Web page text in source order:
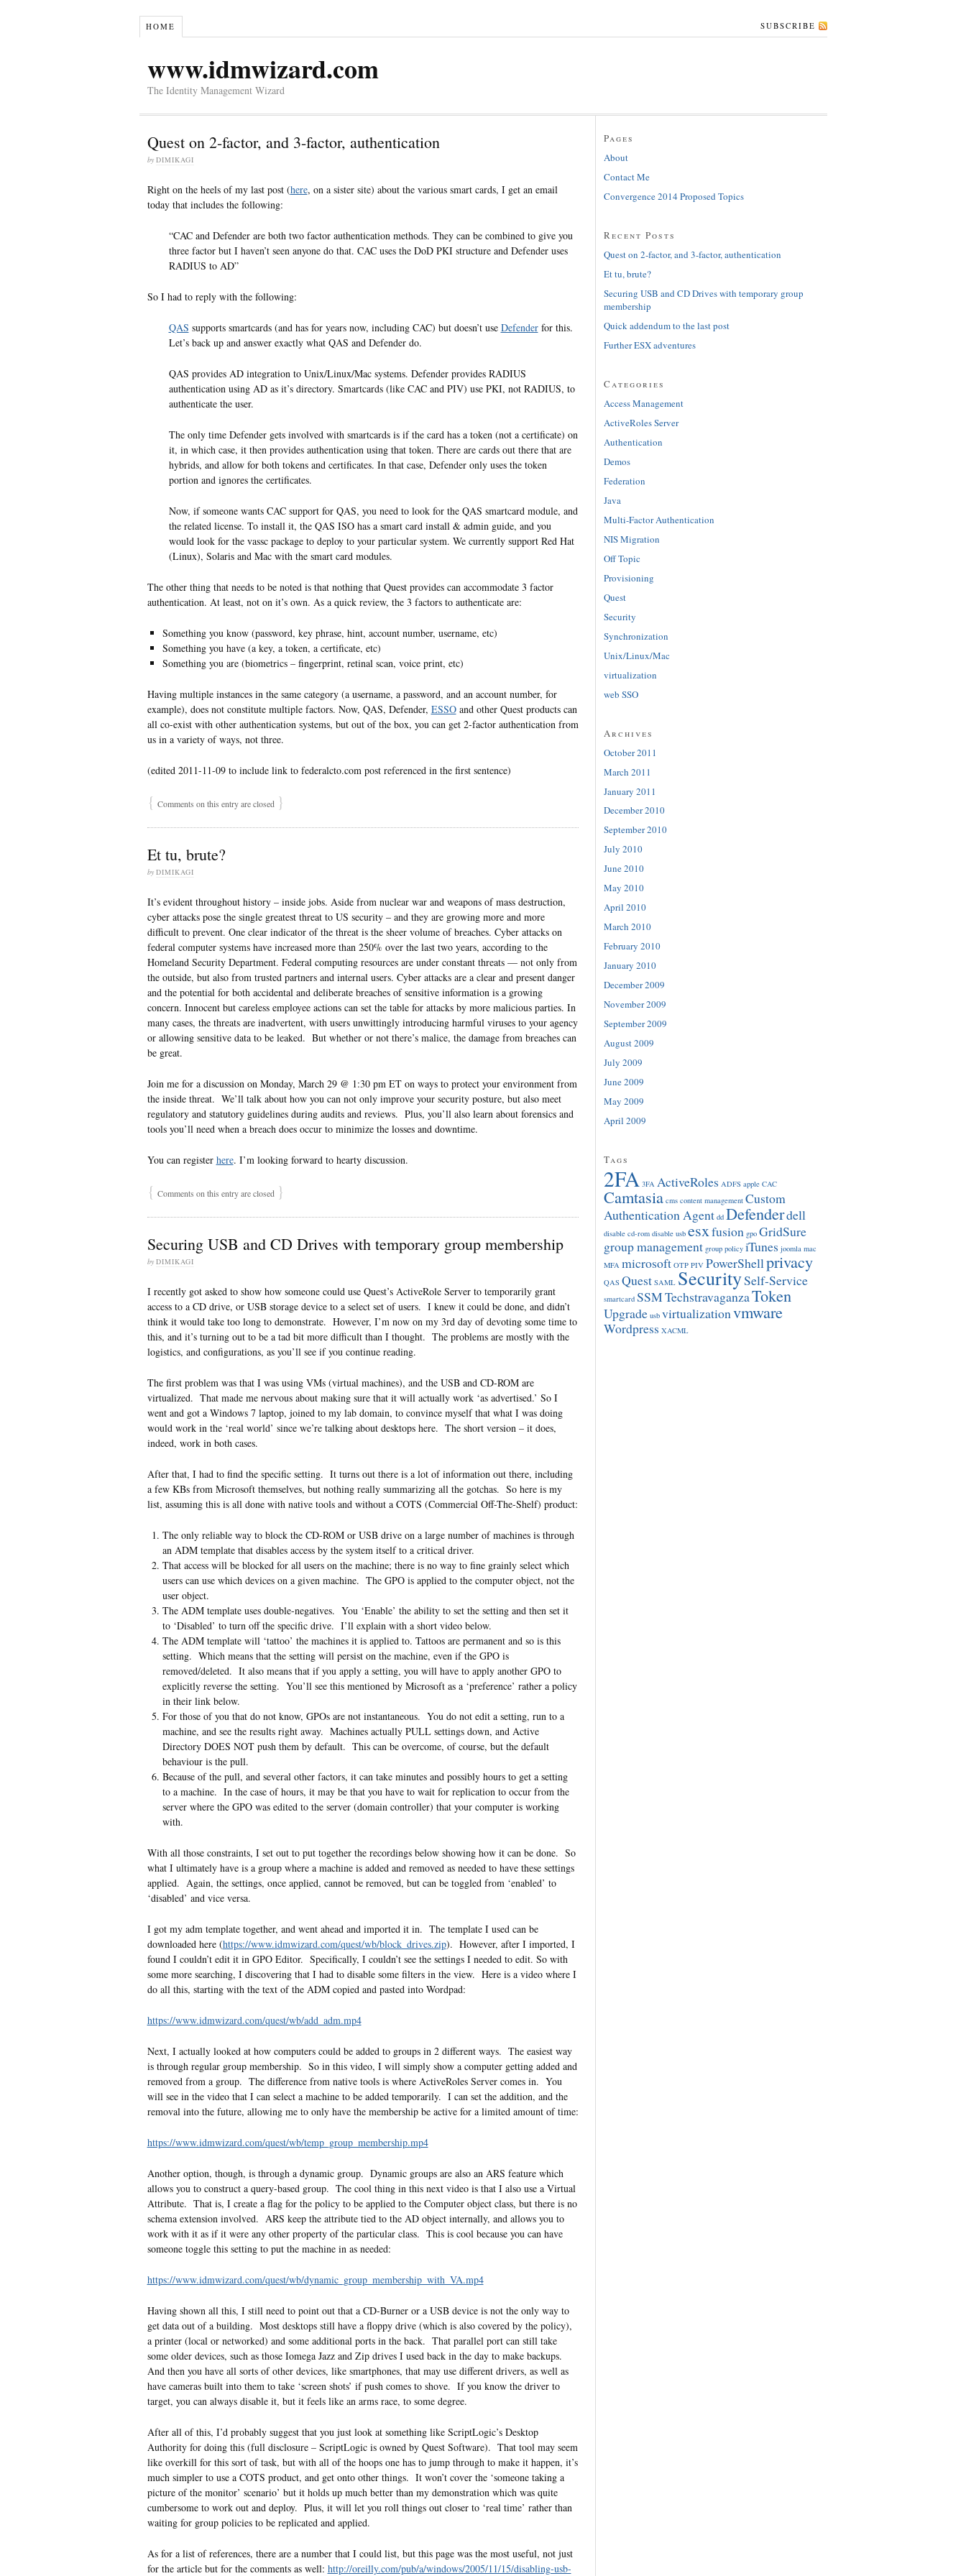
HOME SUBSCRIBE
www.idmwizard.com
The Identity Management Wizard
Quest on 2-factor, and 3-factor, authentication
by DIMIKAGI
Right on the heels of my last post (here, on a sister site) about the various smart cards, I get an email
today that includes the following:
“CAC and Defender are both two factor authentication methods. They can be combined to give you
three factor but I haven’t seen anyone do that. CAC uses the DoD PKI structure and Defender uses
RADIUS to AD”
So I had to reply with the following:
QAS supports smartcards (and has for years now, including CAC) but doesn’t use Defenderfor this.
Let’s back up and answer exactly what QAS and Defender do.
QAS provides AD integration to Unix/Linux/Mac systems. Defender provides RADIUS
authentication using AD as it’s directory. Smartcards (like CAC and PIV) use PKI, not RADIUS, to
authenticate the user.
The only time Defender gets involved with smartcards is if the card has a token (not a certificate) on
it, in which case, it then provides authentication using that token. There are cards out there that are
hybrids, and allow for both tokens and certificates. In that case, Defender only uses the token
portion and ignores the certificates.
Now, if someone wants CAC support for QAS, you need to look for the QAS smartcard module, and
the related license. To install it, the QAS ISO has a smart card install & admin guide, and you
would look for the vassc package to deploy to your particular system. We currently support Red Hat
(Linux), Solaris and Mac with the smart card modules.
The other thing that needs to be noted is that nothing that Quest provides can accommodate 3 factor
authentication. At least, not on it’s own. As a quick review, the 3 factors to authenticate are:
Something you know (password, key phrase, hint, account number, username, etc)
Something you have (a key, a token, a certificate, etc)
Something you are (biometrics – fingerprint, retinal scan, voice print, etc)
Having multiple instances in the same category (a username, a password, and an account number, for
example), does not constitute multiple factors. Now, QAS, Defender, ESSOand other Quest products can
all co-exist with other authentication systems, but out of the box, you can get 2-factor authentication from
us in a variety of ways, not three.
(edited 2011-11-09 to include link to federalcto.com post referenced in the first sentence)
{ Comments on this entry are closed }
Et tu, brute?
by DIMIKAGI
It’s evident throughout history – inside jobs. Aside from nuclear war and weapons of mass destruction,
cyber attacks pose the single greatest threat to US security – and they are growing more and more
difficult to prevent. One clear indicator of the threat is the sheer volume of breaches. Cyber attacks on
federal computer systems have increased more than 250% over the last two years, according to the
Homeland Security Department. Federal computing resources are under constant threats — not only from
the outside, but also from trusted partners and internal users. Cyber attacks are a clear and present danger
and the potential for both accidental and deliberate breaches of sensitive information is a growing
concern. Innocent but careless employee actions can set the table for attacks by more malicious parties. In
many cases, the threats are inadvertent, with users unwittingly introducing harmful viruses to your agency
or allowing sensitive data to be leaked. But whether or not there’s malice, the damage from breaches can
be great.
Join me for a discussion on Monday, March 29 @ 1:30 pm ET on ways to protect your environment from
the inside threat. We’ll talk about how you can not only improve your security posture, but also meet
regulatory and statutory guidelines during audits and reviews. Plus, you’ll also learn about forensics and
tools you’ll need when a breach does occur to minimize the losses and downtime.
You can register here. I’m looking forward to hearty discussion.
{ Comments on this entry are closed }
Securing USB and CD Drives with temporary group membership
by DIMIKAGI
I recently got asked to show how someone could use Quest’s ActiveRole Server to temporarily grant
access to a CD drive, or USB storage device to a select set of users. I knew it could be done, and didn’t
think it would take too long to demonstrate. However, I’m now on my 3rd day of devoting some time to
this, and it’s turning out to be a tad bit more difficult than I thought. The problems are mostly with the
logistics, and configurations, as you’ll see if you continue reading.
The first problem was that I was using VMs (virtual machines), and the USB and CD-ROM are
virtualized. That made me nervous about making sure that it will actually work ‘as advertised.’ So I
went and got a Windows 7 laptop, joined to my lab domain, to convince myself that what I was doing
would work in the ‘real world’ since we’re talking about desktops here. The short version – it does,
indeed, work in both cases.
After that, I had to find the specific setting. It turns out there is a lot of information out there, including
a few KBs from Microsoft themselves, but nothing really summarizing all the gotchas. So here is my
list, assuming this is all done with native tools and without a COTS (Commercial Off-The-Shelf) product:
The only reliable way to block the CD-ROM or USB drive on a large number of machines is through
an ADM template that disables access by the system itself to a critical driver.
That access will be blocked for all users on the machine; there is no way to fine grainly select which
users can use which devices on a given machine. The GPO is applied to the computer object, not the
user object.
The ADM template uses double-negatives. You ‘Enable’ the ability to set the setting and then set it
to ‘Disabled’ to turn off the specific drive. I’ll explain with a short video below.
The ADM template will ‘tattoo’ the machines it is applied to. Tattoos are permanent and so is this
setting. Which means that the setting will persist on the machine, even if the GPO is
removed/deleted. It also means that if you apply a setting, you will have to apply another GPO to
explicitly reverse the setting. You’ll see this mentioned by Microsoft as a ‘preference’ rather a policy
in their link below.
For those of you that do not know, GPOs are not instantaneous. You do not edit a setting, run to a
machine, and see the results right away. Machines actually PULL settings down, and Active
Directory DOES NOT push them by default. This can be overcome, of course, but the default
behaviour is the pull.
Because of the pull, and several other factors, it can take minutes and possibly hours to get a setting
to a machine. In the case of hours, it may be that you have to wait for replication to occur from the
server where the GPO was edited to the server (domain controller) that your computer is working
with.
With all those constraints, I set out to put together the recordings below showing how it can be done. So
what I ultimately have is a group where a machine is added and removed as needed to have these settings
applied. Again, the settings, once applied, cannot be removed, but can be toggled from ‘enabled’ to
‘disabled’ and vice versa.
I got my adm template together, and went ahead and imported it in. The template I used can be
downloaded here (https://www.idmwizard.com/quest/wb/block_drives.zip). However, after I imported, I
found I couldn’t edit it in GPO Editor. Specifically, I couldn’t see the settings I needed to edit. So with
some more searching, I discovering that I had to disable some filters in the view. Here is a video where I
do all this, starting with the text of the ADM copied and pasted into Wordpad:
https://www.idmwizard.com/quest/wb/add_adm.mp4
Next, I actually looked at how computers could be added to groups in 2 different ways. The easiest way
is through regular group membership. So in this video, I will simply show a computer getting added and
removed from a group. The difference from native tools is where ActiveRoles Server comes in. You
will see in the video that I can select a machine to be added temporarily. I can set the addition, and the
removal into the future, allowing me to only have the membership be active for a limited amount of time:
https://www.idmwizard.com/quest/wb/temp_group_membership.mp4
Another option, though, is through a dynamic group. Dynamic groups are also an ARS feature which
allows you to construct a query-based group. The cool thing in this next video is that I also use a Virtual
Attribute. That is, I create a flag for the policy to be applied to the Computer object class, but there is no
schema extension involved. ARS keep the attribute tied to the AD object internally, and allows you to
work with it as if it were any other property of the particular class. This is cool because you can have
someone toggle this setting to put the machine in as needed:
https://www.idmwizard.com/quest/wb/dynamic_group_membership_with_VA.mp4
Having shown all this, I still need to point out that a CD-Burner or a USB device is not the only way to
get data out of a building. Most desktops still have a floppy drive (which is also covered by the policy),
a printer (local or networked) and some additional ports in the back. That parallel port can still take
some older devices, such as those Iomega Jazz and Zip drives I used back in the day to make backups.
And then you have all sorts of other devices, like smartphones, that may use different drivers, as well as
have cameras built into them to take ‘screen shots’ if push comes to shove. If you know the driver to
target, you can always disable it, but it feels like an arms race, to some degree.
After all of this, I’d probably suggest that you just look at something like ScriptLogic’s Desktop
Authority for doing this (full disclosure – ScriptLogic is owned by Quest Software). That tool may seem
like overkill for this sort of task, but with all of the hoops one has to jump through to make it happen, it’s
much simpler to use a COTS product, and get onto other things. It won’t cover the ‘someone taking a
picture of the monitor’ scenario’ but it holds up much better than my demonstration which was quite
cumbersome to work out and deploy. Plus, it will let you roll things out closer to ‘real time’ rather than
waiting for group policies to be replicated and applied.
As for a list of references, there are a number that I could list, but this page was the most useful, not just
for the article but for the comments as well: http://oreilly.com/pub/a/windows/2005/11/15/disabling-usb-
Pages
About
Contact Me
Convergence 2014 Proposed Topics
Recent Posts
Quest on 2-factor, and 3-factor, authentication
Et tu, brute?
Securing USB and CD Drives with temporary group
membership
Quick addendum to the last post
Further ESX adventures
Categories
Access Management
ActiveRoles Server
Authentication
Demos
Federation
Java
Multi-Factor Authentication
NIS Migration
Off Topic
Provisioning
Quest
Security
Synchronization
Unix/Linux/Mac
virtualization
web SSO
Archives
October 2011
March 2011
January 2011
December 2010
September 2010
July 2010
June 2010
May 2010
April 2010
March 2010
February 2010
January 2010
December 2009
November 2009
September 2009
August 2009
July 2009
June 2009
May 2009
April 2009
Tags
2FA 3FA ActiveRoles ADFS apple CAC
Camtasia cms content management Custom
Authentication Agent dd Defenderdell
disable cd-rom disable usb esxfusion gpo GridSure
group management group policy iTunes joomla mac
MFA microsoft OTP PIV PowerShellprivacy
QAS Quest SAML SecuritySelf-Service
smartcard SSMTechstravaganzaToken
Upgrade usb virtualizationvmware
Wordpress XACML